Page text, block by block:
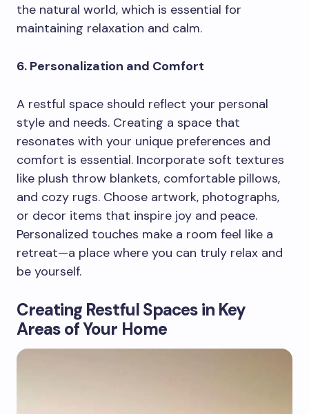
the natural world, which is essential for
maintaining relaxation and calm.
6. Personalization and Comfort
A restful space should reflect your personal
style and needs. Creating a space that
resonates with your unique preferences and
comfort is essential. Incorporate soft textures
like plush throw blankets, comfortable pillows,
and cozy rugs. Choose artwork, photographs,
or decor items that inspire joy and peace.
Personalized touches make a room feel like a
retreat—a place where you can truly relax and
be yourself.
Creating Restful Spaces in Key
Areas of Your Home